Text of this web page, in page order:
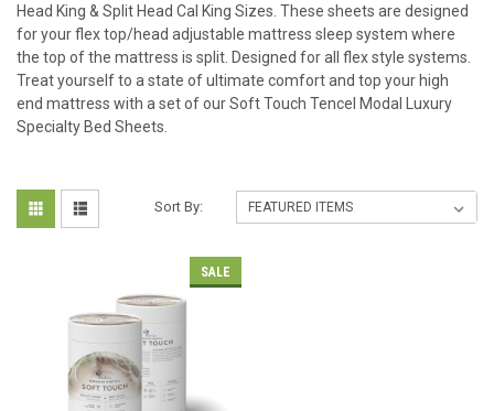
Head King & Split Head Cal King Sizes. These sheets are designed
for your flex top/head adjustable mattress sleep system where
the top of the mattress is split. Designed for all flex style systems.
Treat yourself to a state of ultimate comfort and top your high
end mattress with a set of our Soft Touch Tencel Modal Luxury
Specialty Bed Sheets.
Sort By:
SALE